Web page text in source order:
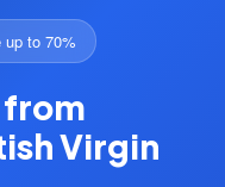
to 70%
from
Virgin